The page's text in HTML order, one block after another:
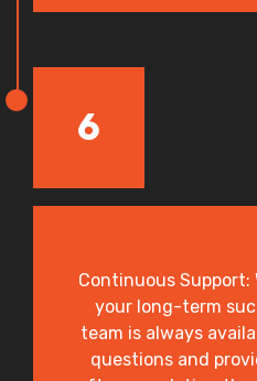
6
Continuous
your long-term
team is always
questions and